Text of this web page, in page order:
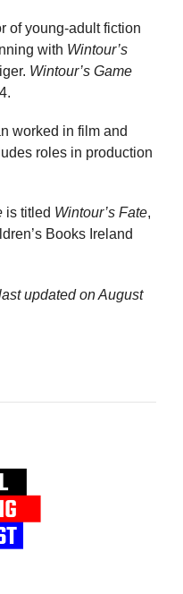
of young-adult fiction
with Wintour’s
Wintour’s Game
worked in film and
roles in production
is titled Wintour’s Fate,
Books Ireland
updated onAugust